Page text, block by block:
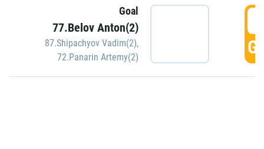
Goal
77.Belov Anton(2)
87.Shipachyov Vadim(2),
72.Panarin Artemy(2)